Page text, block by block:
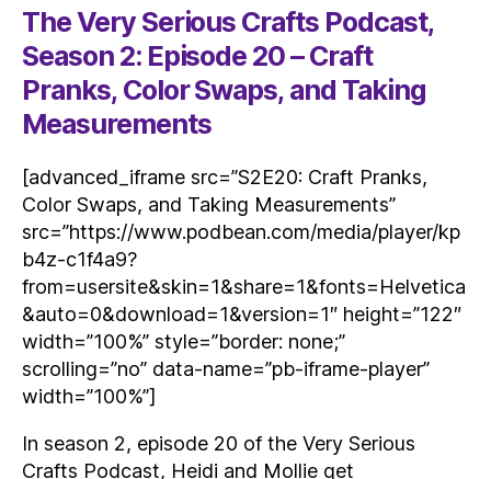
The Very Serious Crafts Podcast,
Season 2: Episode 20 – Craft
Pranks, Color Swaps, and Taking
Measurements
[advanced_iframe src=”S2E20: Craft Pranks,
Color Swaps, and Taking Measurements”
src=”https://www.podbean.com/media/player/kp
b4z-c1f4a9?
from=usersite&skin=1&share=1&fonts=Helvetica
&auto=0&download=1&version=1″ height=”122″
width=”100%” style=”border: none;”
scrolling=”no” data-name=”pb-iframe-player”
width=”100%”]
In season 2, episode 20 of the Very Serious
Crafts Podcast, Heidi and Mollie get